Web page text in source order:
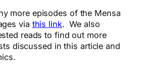
more episodes of the Mensa
via this link. We also
reads to find out more
discussed in this article and